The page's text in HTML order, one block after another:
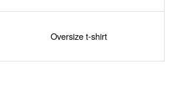
Oversize t-shirt